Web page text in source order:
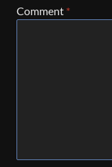
Comment *